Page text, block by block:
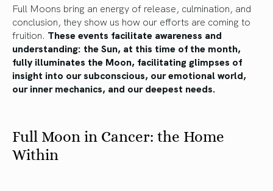
Full Moons bring an energy of release, culmination, and
conclusion, they show us how our efforts are coming to
fruition. These events facilitate awareness and
understanding: the Sun, at this time of the month,
fully illuminates the Moon, facilitating glimpses of
insight into our subconscious, our emotional world,
our inner mechanics, and our deepest needs.
Full Moon in Cancer: the Home
Within